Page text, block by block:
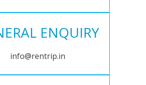
ENQUIRY
info@rentrip.in